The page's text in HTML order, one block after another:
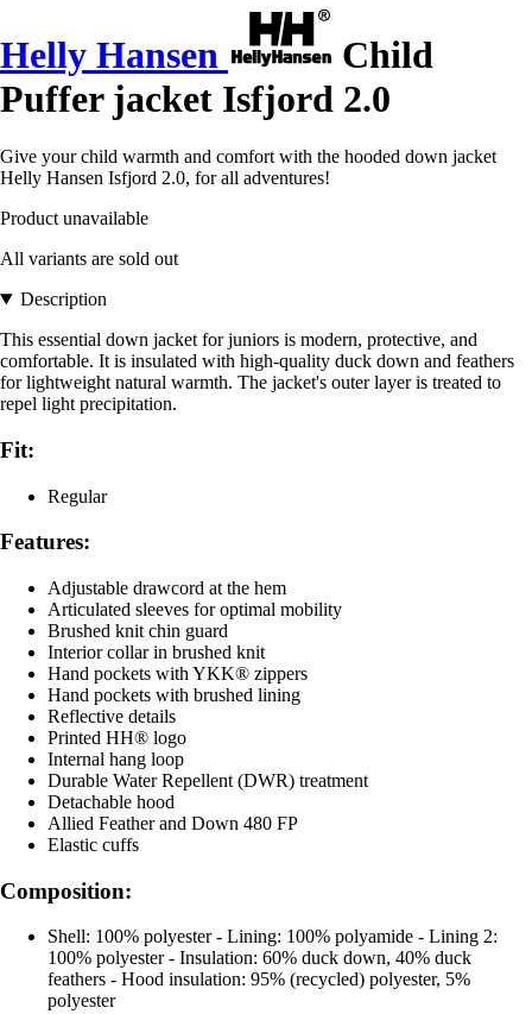
Helly Hansen
Child
Puffer jacket Isfjord 2.0
Give your child warmth and comfort with the hooded down jacket
Helly Hansen Isfjord 2.0, for all adventures!
Product unavailable
All variants are sold out
Description
This essential down jacket for juniors is modern, protective, and
comfortable. It is insulated with high-quality duck down and feathers
for lightweight natural warmth. The jacket's outer layer is treated to
repel light precipitation.
Fit:
Regular
Features:
Adjustable drawcord at the hem
Articulated sleeves for optimal mobility
Brushed knit chin guard
Interior collar in brushed knit
Hand pockets with YKK® zippers
Hand pockets with brushed lining
Reflective details
Printed HH® logo
Internal hang loop
Durable Water Repellent (DWR) treatment
Detachable hood
Allied Feather and Down 480 FP
Elastic cuffs
Composition:
Shell: 100% polyester - Lining: 100% polyamide - Lining 2:
100% polyester - Insulation: 60% duck down, 40% duck
feathers - Hood insulation: 95% (recycled) polyester, 5%
polyester